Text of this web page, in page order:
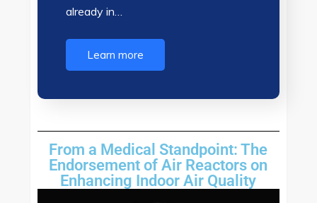
already in…
Learn more
From a Medical Standpoint: The
Endorsement of Air Reactors on
Enhancing Indoor Air Quality